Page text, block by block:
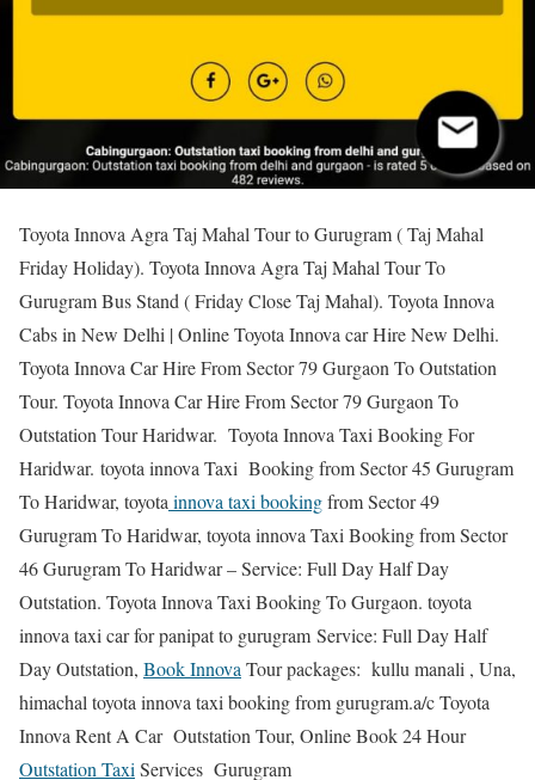
Toyota Innova Agra Taj Mahal Tour to Gurugram ( Taj Mahal
Friday Holiday). Toyota Innova Agra Taj Mahal Tour To
Gurugram Bus Stand ( Friday Close Taj Mahal). Toyota Innova
Cabs in New Delhi | Online Toyota Innova car Hire New Delhi.
Toyota Innova Car Hire From Sector 79 Gurgaon To Outstation
Tour. Toyota Innova Car Hire From Sector 79 Gurgaon To
Outstation Tour Haridwar. Toyota Innova Taxi Booking For
Haridwar. toyota innova Taxi Booking from Sector 45 Gurugram
To Haridwar, toyotainnova taxi bookingfrom Sector 49
Gurugram To Haridwar, toyota innova Taxi Booking from Sector
46 Gurugram To Haridwar – Service: Full Day Half Day
Outstation. Toyota Innova Taxi Booking To Gurgaon. toyota
innova taxi car for panipat to gurugram Service: Full Day Half
Day Outstation, Book InnovaTour packages: kullu manali , Una,
himachal toyota innova taxi booking from gurugram.a/c Toyota
Innova Rent A Car Outstation Tour, Online Book 24 Hour
Outstation TaxiServices Gurugram